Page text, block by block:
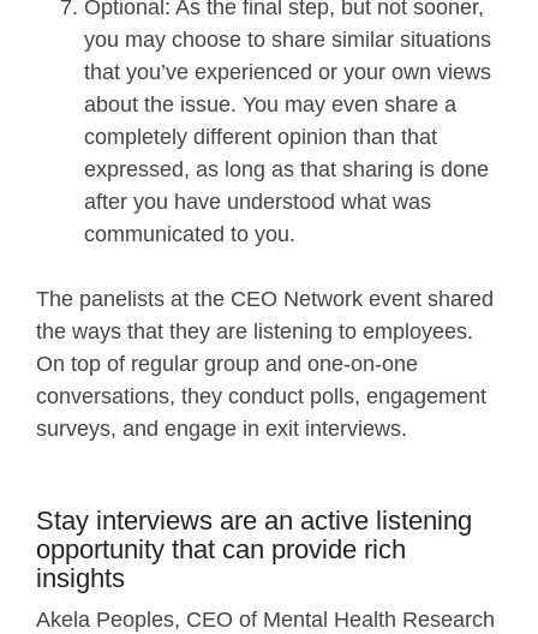
Optional: As the final step, but not sooner,
you may choose to share similar situations
that you’ve experienced or your own views
about the issue. You may even share a
completely different opinion than that
expressed, as long as that sharing is done
after you have understood what was
communicated to you.
The panelists at the CEO Network event shared
the ways that they are listening to employees.
On top of regular group and one-on-one
conversations, they conduct polls, engagement
surveys, and engage in exit interviews.
Stay interviews are an active listening
opportunity that can provide rich
insights
Akela Peoples, CEO of Mental Health Research